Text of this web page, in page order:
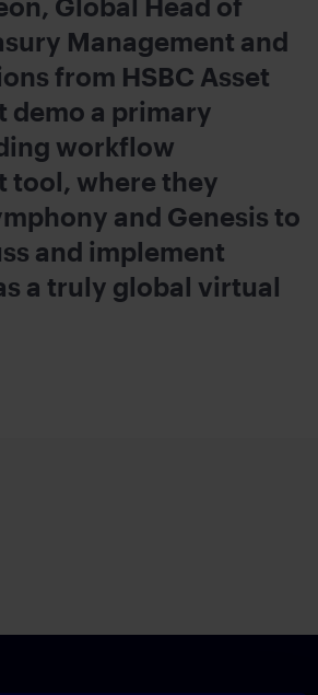
Global Head of
Management and
from HSBC Asset
demo a primary
workflow
tool, where they
and Genesis to
and implement
a truly global virtual